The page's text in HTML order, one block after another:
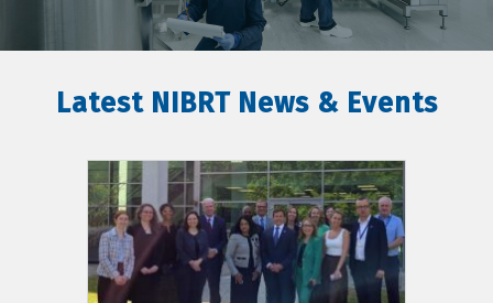
Latest NIBRT News & Events